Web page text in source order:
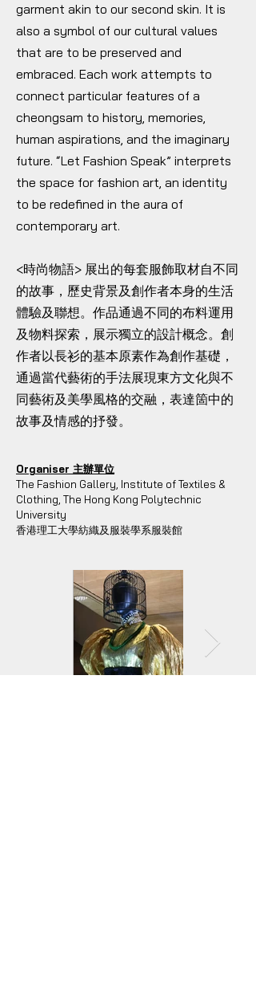
garment akin to our second skin. It is
also a symbol of our cultural values
that are to be preserved and
embraced. Each work attempts to
connect particular features of a
cheongsam to history, memories,
human aspirations, and the imaginary
future. “Let Fashion Speak” interprets
the space for fashion art, an identity
to be redefined in the aura of
contemporary art.
<時尚物語> 展出的每套服飾取材自不同
的故事，歷史背景及創作者本身的生活
體驗及聯想。作品通過不同的布料運用
及物料探索，展示獨立的設計概念。創
作者以長衫的基本原素作為創作基礎，
通過當代藝術的手法展現東方文化與不
同藝術及美學風格的交融，表達箇中的
故事及情感的抒發。
Organiser 主辦單位
The Fashion Gallery, Institute of Textiles &
Clothing, The Hong Kong Polytechnic
University
香港理工大學紡織及服裝學系服裝館